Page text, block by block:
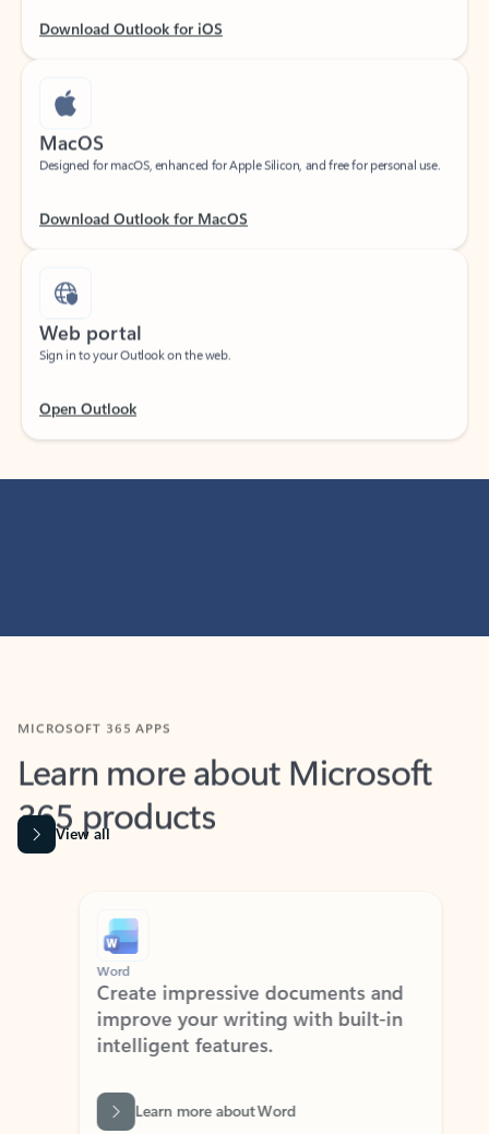
MacOS
Designed for macOS, enhanced for Apple Silicon, and free for personal use.
Web portal
Sign in to your Outlook on the web.
Learn more about Microsoft
365 products
View all
Word
Create impressive documents and
improve your writing with built-in
intelligent features.
Learn more about Word